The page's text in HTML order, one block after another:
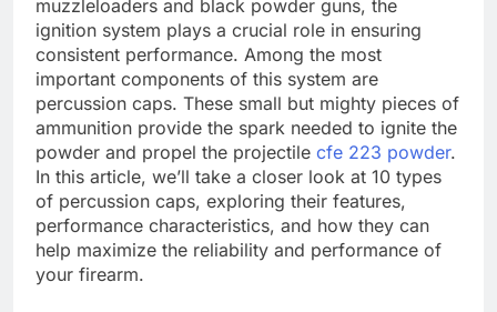
muzzleloaders and black powder guns, the
ignition system plays a crucial role in ensuring
consistent performance. Among the most
important components of this system are
percussion caps. These small but mighty pieces of
ammunition provide the spark needed to ignite the
powder and propel the projectile cfe 223 powder.
In this article, we’ll take a closer look at 10 types
of percussion caps, exploring their features,
performance characteristics, and how they can
help maximize the reliability and performance of
your firearm.